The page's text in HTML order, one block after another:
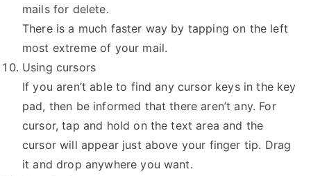
mails for delete.
There is a much faster way by tapping on the left
most extreme of your mail.
Using cursors
If you aren’t able to find any cursor keys in the key
pad, then be informed that there aren’t any. For
cursor, tap and hold on the text area and the
cursor will appear just above your finger tip. Drag
it and drop anywhere you want.